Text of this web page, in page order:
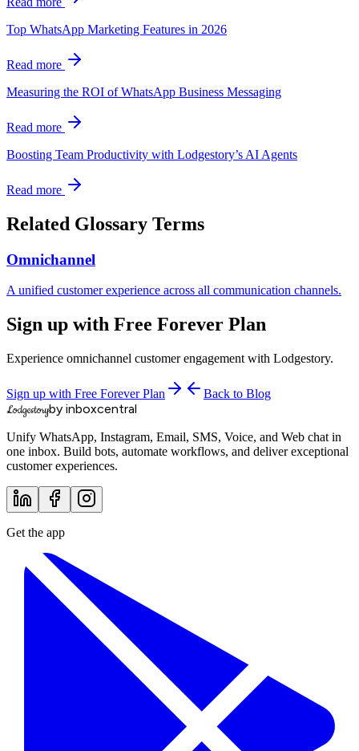
Top WhatsApp Marketing Features in 2026
Read more
Measuring the ROI of WhatsApp Business Messaging
Read more
Boosting Team Productivity with Lodgestory’s AI Agents
Read more
Related Glossary Terms
Omnichannel
A unified customer experience across all communication channels.
Sign up with Free Forever Plan
Experience omnichannel customer engagement with Lodgestory.
Sign up with Free Forever Plan Back to Blog
Lodgestoryby inboxcentral
Unify WhatsApp, Instagram, Email, SMS, Voice, and Web chat in
one inbox. Build bots, automate workflows, and deliver exceptional
customer experiences.
Get the app